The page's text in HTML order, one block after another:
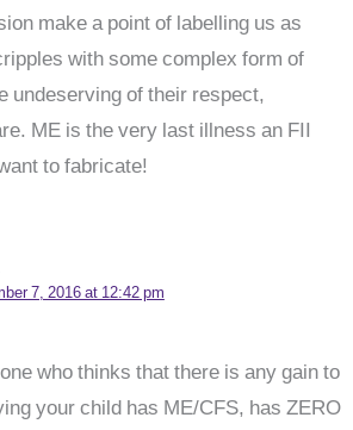
make a point of labelling us as
with some complex form of
undeserving of their respect,
ME is the very last illness an FII
to fabricate!
7, 2016 at 12:42 pm
who thinks that there is any gain to
your child has ME/CFS, has ZERO